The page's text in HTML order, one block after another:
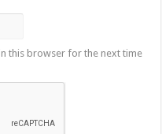
this browser for the next time